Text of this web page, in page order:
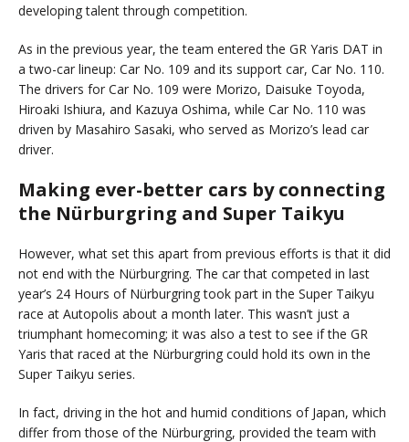
developing talent through competition.
As in the previous year, the team entered the GR Yaris DAT in
a two-car lineup: Car No. 109 and its support car, Car No. 110.
The drivers for Car No. 109 were Morizo, Daisuke Toyoda,
Hiroaki Ishiura, and Kazuya Oshima, while Car No. 110 was
driven by Masahiro Sasaki, who served as Morizo’s lead car
driver.
Making ever-better cars by connecting
the Nürburgring and Super Taikyu
However, what set this apart from previous efforts is that it did
not end with the Nürburgring. The car that competed in last
year’s 24 Hours of Nürburgring took part in the Super Taikyu
race at Autopolis about a month later. This wasn’t just a
triumphant homecoming; it was also a test to see if the GR
Yaris that raced at the Nürburgring could hold its own in the
Super Taikyu series.
In fact, driving in the hot and humid conditions of Japan, which
differ from those of the Nürburgring, provided the team with